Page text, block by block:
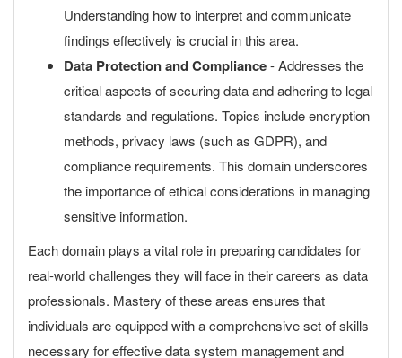
Understanding how to interpret and communicate
findings effectively is crucial in this area.
Data Protection and Compliance- Addresses the
critical aspects of securing data and adhering to legal
standards and regulations. Topics include encryption
methods, privacy laws (such as GDPR), and
compliance requirements. This domain underscores
the importance of ethical considerations in managing
sensitive information.
Each domain plays a vital role in preparing candidates for
real-world challenges they will face in their careers as data
professionals. Mastery of these areas ensures that
individuals are equipped with a comprehensive set of skills
necessary for effective data system management and